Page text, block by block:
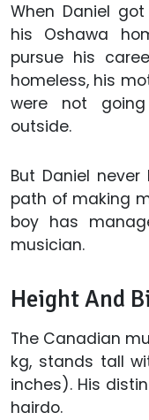
When Daniel
his Oshawa
pursue his
homeless, his
were not
outside.
But Daniel
path of making
boy has
musician.
Height And
The Canadian
kg, stands tall
inches). His
hairdo.